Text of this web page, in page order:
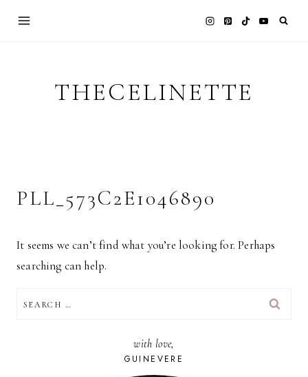
THECELINETTE
PLL_573C2E1046890
It seems we can’t find what you’re looking for. Perhaps
searching can help.
FOR:
with love,
GUINEVERE